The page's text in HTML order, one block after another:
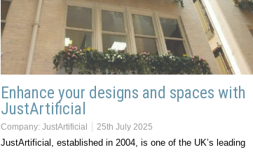
Enhance your designs and spaces with
JustArtificial
Company: JustArtificial 25th July 2025
JustArtificial, established in 2004, is one of the UK’s leading